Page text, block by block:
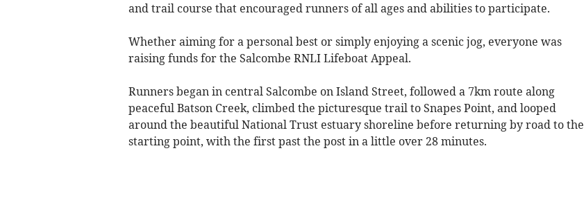
and trail course that encouraged runners of all ages and abilities to participate.
Whether aiming for a personal best or simply enjoying a scenic jog, everyone was
raising funds for the Salcombe RNLI Lifeboat Appeal.
Runners began in central Salcombe on Island Street, followed a 7km route along
peaceful Batson Creek, climbed the picturesque trail to Snapes Point, and looped
around the beautiful National Trust estuary shoreline before returning by road to the
starting point, with the first past the post in a little over 28 minutes.